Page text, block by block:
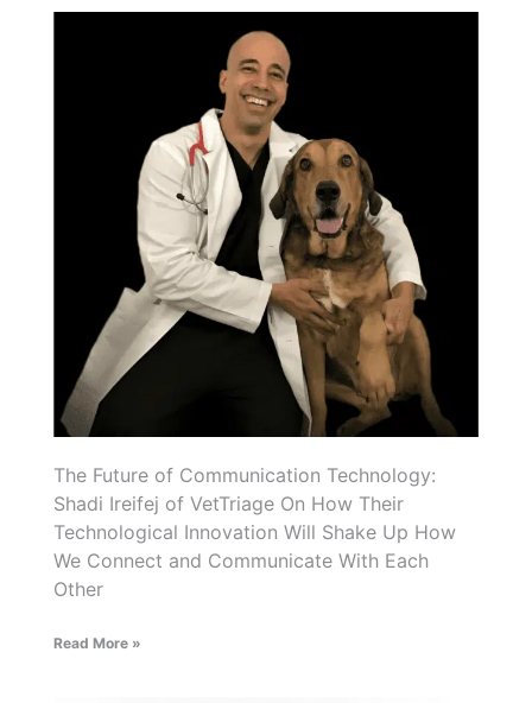
The Future of Communication Technology:
Shadi Ireifej of VetTriage On How Their
Technological Innovation Will Shake Up How
We Connect and Communicate With Each
Other
Read More »